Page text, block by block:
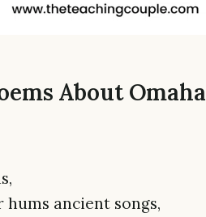
About Omaha
ancient songs,